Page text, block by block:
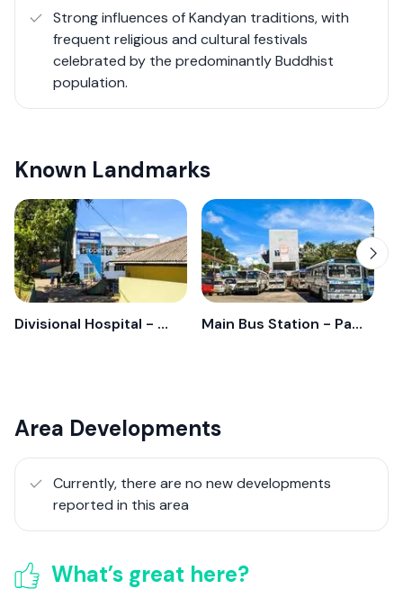
a peaceful countryside lifestyle.
Strong influences of Kandyan traditions, with
frequent religious and cultural festivals
celebrated by the predominantly Buddhist
population.
Known Landmarks
Divisional Hospital - Pathahewaheta Main Bus Station - Pathahewaheta
Area Developments
Currently, there are no new developments
reported in this area
What’s great here?